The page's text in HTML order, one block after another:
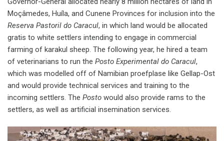
Moçâmedes, Huíla, and Cunene Provinces for inclusion into the
Reserva Pastoril do Caracul, in which land would be allocated
gratis to white settlers intending to engage in commercial
farming of karakul sheep. The following year, he hired a team
of veterinarians to run the Posto Experimental do Caracul,
which was modelled off of Namibian proefplase like Gellap-Ost
and would provide technical services and training to the
incoming settlers. The Posto would also provide rams to the
settlers, as well as artificial insemination services.